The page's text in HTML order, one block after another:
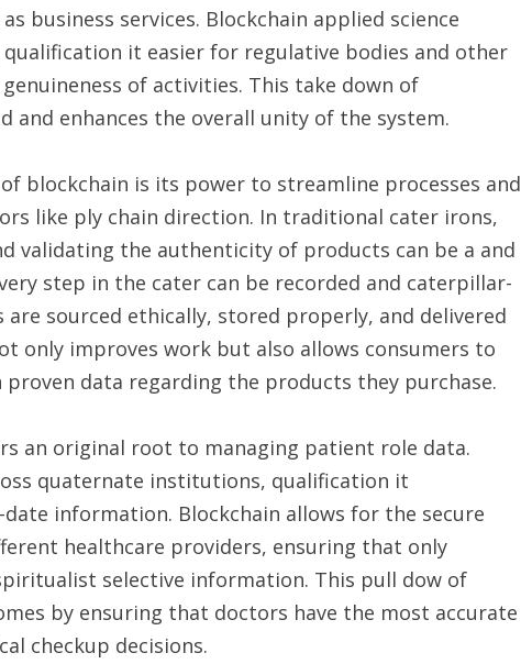
business services. Blockchain applied science
it easier for regulative bodies and other
of activities. This take down of
and enhances the overall unity of the system.
blockchain is its power to streamline processes and
like ply chain direction. In traditional cater irons,
validating the authenticity of products can be a and
step in the cater can be recorded and caterpillar-
sourced ethically, stored properly, and delivered
only improves work but also allows consumers to
data regarding the products they purchase.
an original root to managing patient role data.
quaternate institutions, qualification it
information. Blockchain allows for the secure
healthcare providers, ensuring that only
selective information. This pull dow of
by ensuring that doctors have the most accurate
checkup decisions.